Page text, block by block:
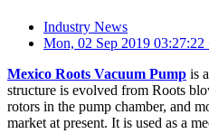
Industry News
Mon, 02 Sep 2019 03:27:22
Mexico Roots Vacuum Pump is
structure is evolved from Roots
rotors in the pump chamber, and
market at present. It is used as a